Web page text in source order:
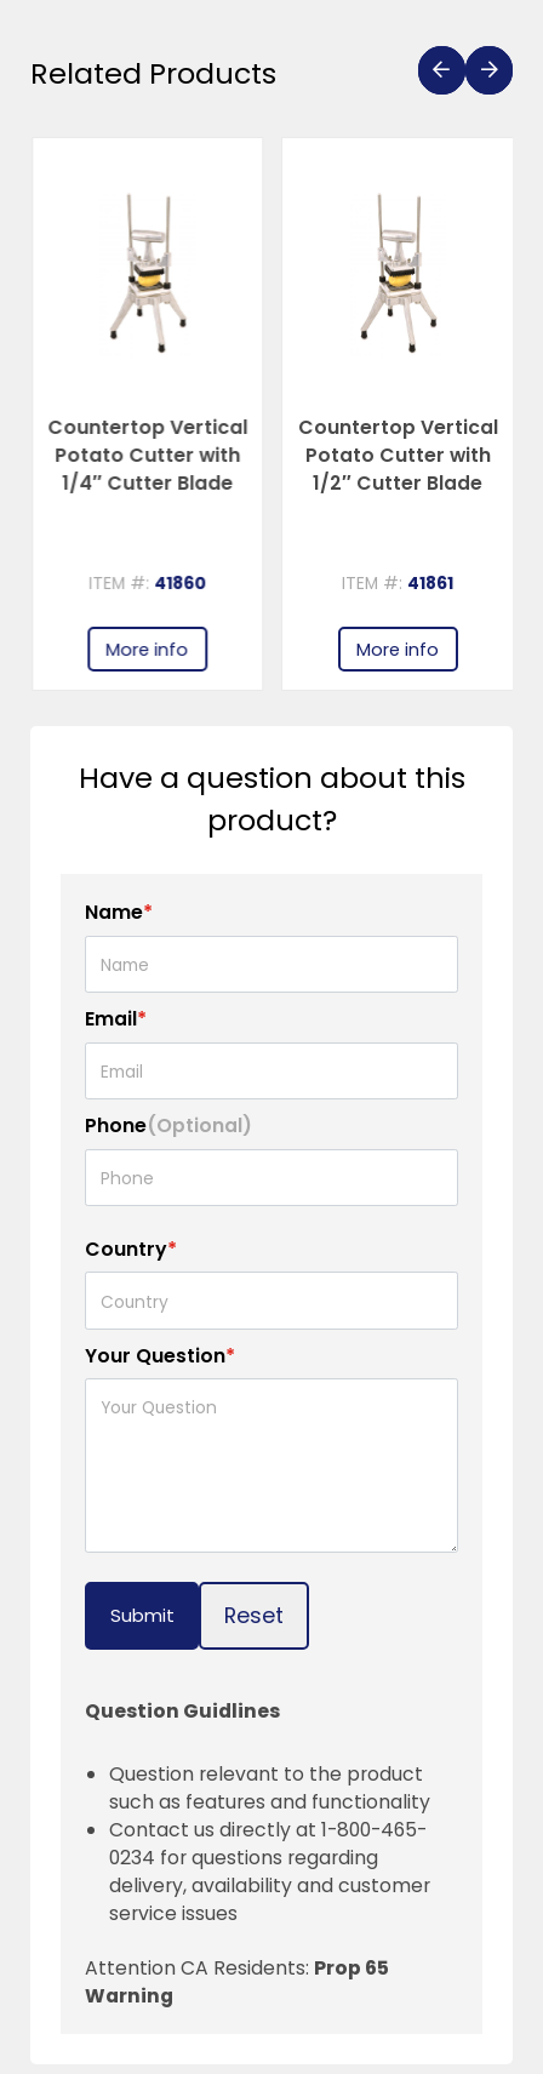
Related Products
Countertop Vertical
Potato Cutter with
1/4″ Cutter Blade
ITEM #: 41860
More info
Countertop Vertical
Potato Cutter with
1/2″ Cutter Blade
ITEM #: 41861
More info
Have a question about this
product?
Name*
Email*
Phone(Optional)
Country*
Your Question*
Submit Reset
Question Guidlines
Question relevant to the product
such as features and functionality
Contact us directly at 1-800-465-
0234 for questions regarding
delivery, availability and customer
service issues
Attention CA Residents: Prop 65
Warning